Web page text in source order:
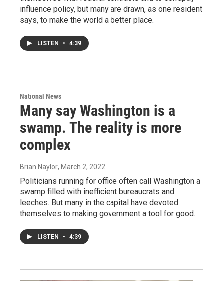
influence policy, but many are drawn, as one resident
says, to make the world a better place.
LISTEN • 4:39
National News
Many say Washington is a
swamp. The reality is more
complex
Brian Naylor, March 2, 2022
Politicians running for office often call Washington a
swamp filled with inefficient bureaucrats and
leeches. But many in the capital have devoted
themselves to making government a tool for good.
LISTEN • 4:39